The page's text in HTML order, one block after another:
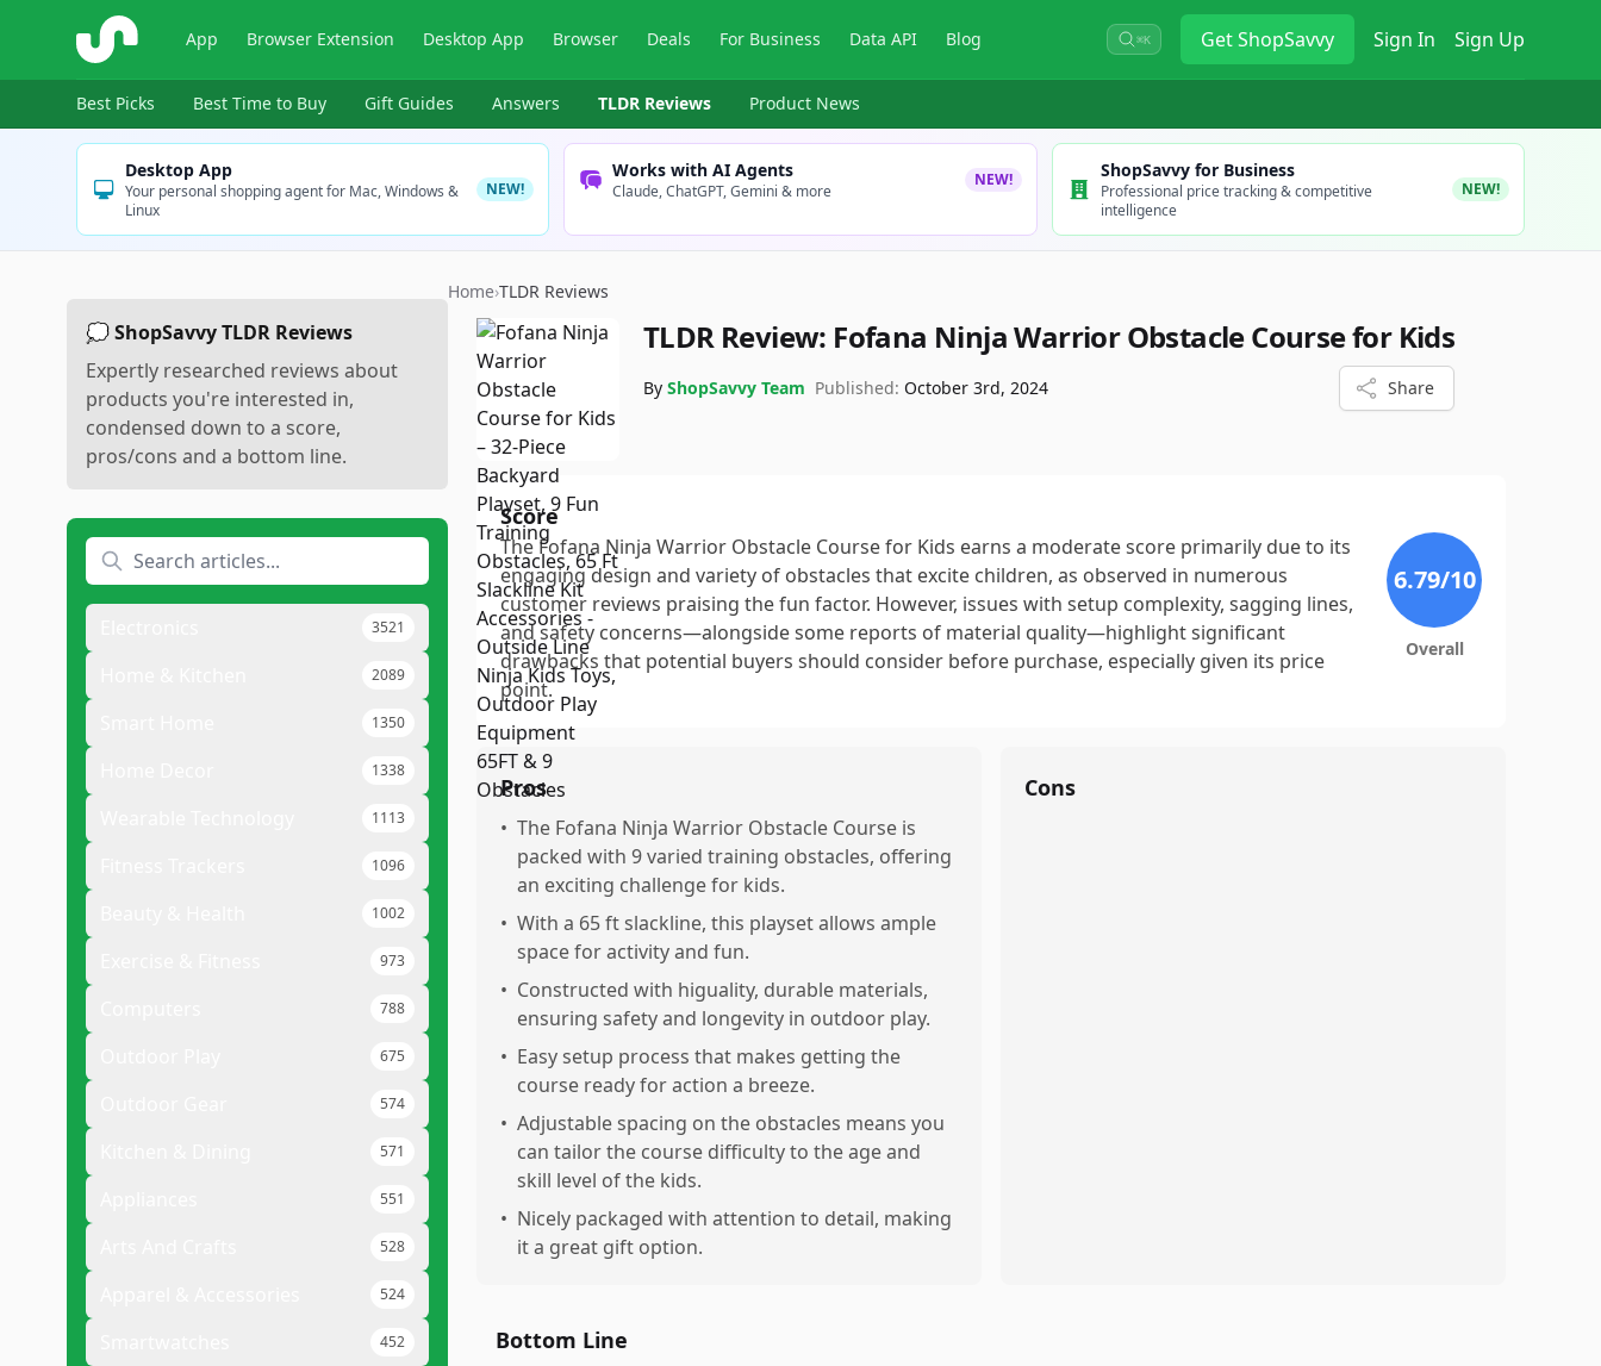
ShopSavvy App Browser Extension Desktop App Browser Deals For Business Data API Blog ⌘K GetShopSavvy Sign In Sign Up
Best Picks Best Time to Buy Gift Guides Answers TLDR Reviews Product News
Desktop App
Your personal shopping agent for Mac, Windows &
Linux
NEW!
Works with AI Agents
Claude, ChatGPT, Gemini & more
NEW! ShopSavvy for Business
Professional price tracking & competitive
intelligence
NEW!
💭 ShopSavvy TLDR Reviews
Expertly researched reviews about
products you're interested in,
condensed down to a score,
pros/cons and a bottom line.
3521
2089
1350
1338
1113
1096
1002
973
788
675
574
571
551
528
524
452
Home›TLDR Reviews
TLDR Review: Fofana Ninja Warrior Obstacle Course for Kids
By ShopSavvy Team Published: October 3rd, 2024 Share
Score
The Fofana Ninja Warrior Obstacle Course for Kids earns a moderate score primarily due to its
engaging design and variety of obstacles that excite children, as observed in numerous
customer reviews praising the fun factor. However, issues with setup complexity, sagging lines,
and safety concerns—alongside some reports of material quality—highlight significant
drawbacks that potential buyers should consider before purchase, especially given its price
point.
6.79/10
Overall
Pros
• The Fofana Ninja Warrior Obstacle Course is
packed with 9 varied training obstacles, offering
an exciting challenge for kids.
• With a 65 ft slackline, this playset allows ample
space for activity and fun.
• Constructed with higuality, durable materials,
ensuring safety and longevity in outdoor play.
• Easy setup process that makes getting the
course ready for action a breeze.
• Adjustable spacing on the obstacles means you
can tailor the course difficulty to the age and
skill level of the kids.
• Nicely packaged with attention to detail, making
it a great gift option.
Cons
Bottom Line